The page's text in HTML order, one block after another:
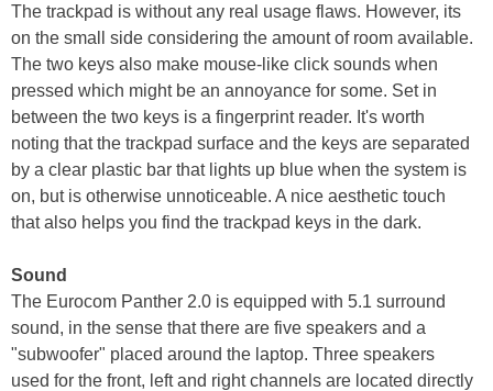
The trackpad is without any real usage flaws. However, its
on the small side considering the amount of room available.
The two keys also make mouse-like click sounds when
pressed which might be an annoyance for some. Set in
between the two keys is a fingerprint reader. It's worth
noting that the trackpad surface and the keys are separated
by a clear plastic bar that lights up blue when the system is
on, but is otherwise unnoticeable. A nice aesthetic touch
that also helps you find the trackpad keys in the dark.
Sound
The Eurocom Panther 2.0 is equipped with 5.1 surround
sound, in the sense that there are five speakers and a
"subwoofer" placed around the laptop. Three speakers
used for the front, left and right channels are located directly